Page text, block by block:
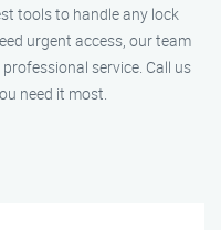
tools to handle any lock
urgent access, our team
service. Call us
need it most.